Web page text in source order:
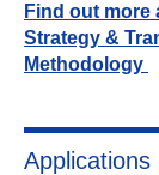
Find out
Strategy &
Methodology
Applications